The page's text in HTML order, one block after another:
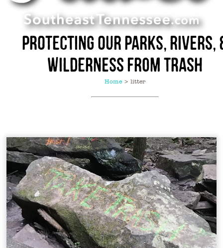
Protecting Our Parks, Rivers,
Wilderness from Trash
Home> litter